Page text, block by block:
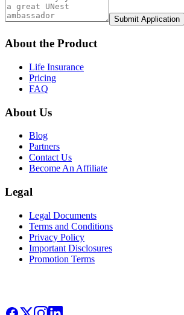
Submit Application
About the Product
Life Insurance
Pricing
FAQ
About Us
Blog
Partners
Contact Us
Become An Affiliate
Legal
Legal Documents
Terms and Conditions
Privacy Policy
Important Disclosures
Promotion Terms